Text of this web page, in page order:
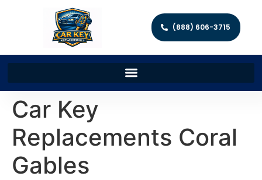
(888) 606-3715
Car Key
Replacements Coral
Gables